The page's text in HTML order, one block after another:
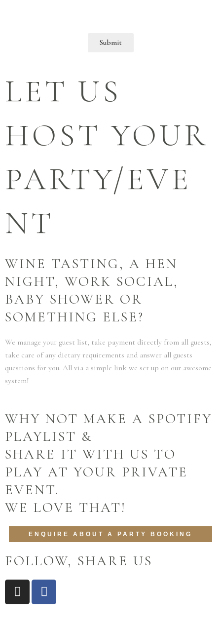
Submit
LET US
HOST YOUR
PARTY/EVE
NT
WINE TASTING, A HEN
NIGHT, WORK SOCIAL,
BABY SHOWER OR
SOMETHING ELSE?
We manage your guest list, take payment directly from all guests,
take care of any dietary requirements and answer all guests
questions for you. All via a simple link we set up on our awesome
system!
WHY NOT MAKE A SPOTIFY
PLAYLIST &
SHARE IT WITH US TO
PLAY AT YOUR PRIVATE
EVENT.
WE LOVE THAT!
ENQUIRE ABOUT A PARTY BOOKING
FOLLOW, SHARE US
I
n
F
a